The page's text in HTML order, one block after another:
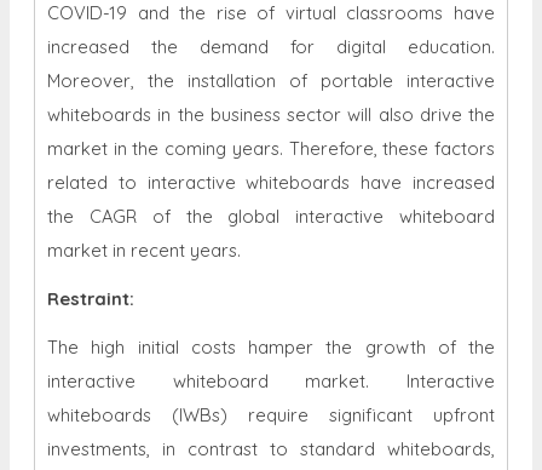
COVID-19 and the rise of virtual classrooms have
increased the demand for digital education.
Moreover, the installation of portable interactive
whiteboards in the business sector will also drive the
market in the coming years. Therefore, these factors
related to interactive whiteboards have increased
the CAGR of the global interactive whiteboard
market in recent years.
Restraint:
The high initial costs hamper the growth of the
interactive whiteboard market. Interactive
whiteboards (IWBs) require significant upfront
investments, in contrast to standard whiteboards,